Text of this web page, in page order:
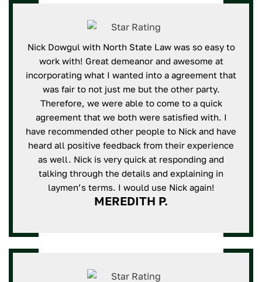
Nick Dowgul with North State Law was so easy to
work with! Great demeanor and awesome at
incorporating what I wanted into a agreement that
was fair to not just me but the other party.
Therefore, we were able to come to a quick
agreement that we both were satisfied with. I
have recommended other people to Nick and have
heard all positive feedback from their experience
as well. Nick is very quick at responding and
talking through the details and explaining in
laymen’s terms. I would use Nick again!
MEREDITH P.